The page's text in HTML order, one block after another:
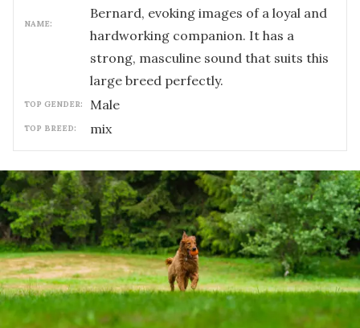
NAME:
Bernard, evoking images of a loyal and
hardworking companion. It has a
strong, masculine sound that suits this
large breed perfectly.
TOP GENDER: male
TOP BREED: mix